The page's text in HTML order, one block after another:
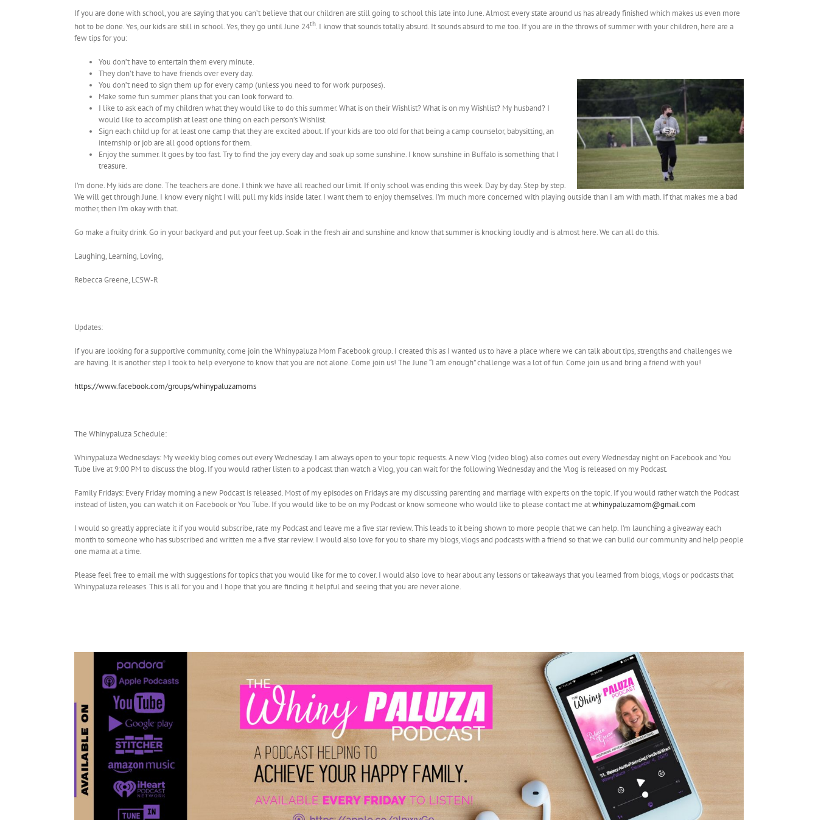
If you are done with school, you are saying that you can’t believe that our children are still going to school this late into June. Almost every state around us has already finished which makes us even more
hot to be done. Yes, our kids are still in school. Yes, they go until June 24th. I know that sounds totally absurd. It sounds absurd to me too. If you are in the throws of summer with your children, here are a
few tips for you:
You don’t have to entertain them every minute.
They don’t have to have friends over every day.
You don’t need to sign them up for every camp (unless you need to for work purposes).
Make some fun summer plans that you can look forward to.
I like to ask each of my children what they would like to do this summer. What is on their Wishlist? What is on my Wishlist? My husband? I
would like to accomplish at least one thing on each person’s Wishlist.
Sign each child up for at least one camp that they are excited about. If your kids are too old for that being a camp counselor, babysitting, an
internship or job are all good options for them.
Enjoy the summer. It goes by too fast. Try to find the joy every day and soak up some sunshine. I know sunshine in Buffalo is something that I
treasure.
I’m done. My kids are done. The teachers are done. I think we have all reached our limit. If only school was ending this week. Day by day. Step by step.
We will get through June. I know every night I will pull my kids inside later. I want them to enjoy themselves. I’m much more concerned with playing outside than I am with math. If that makes me a bad
mother, then I’m okay with that.
Go make a fruity drink. Go in your backyard and put your feet up. Soak in the fresh air and sunshine and know that summer is knocking loudly and is almost here. We can all do this.
Laughing, Learning, Loving,
Rebecca Greene, LCSW-R
Updates:
If you are looking for a supportive community, come join the Whinypaluza Mom Facebook group. I created this as I wanted us to have a place where we can talk about tips, strengths and challenges we
are having. It is another step I took to help everyone to know that you are not alone. Come join us! The June “I am enough” challenge was a lot of fun. Come join us and bring a friend with you!
https://www.facebook.com/groups/whinypaluzamoms
The Whinypaluza Schedule:
Whinypaluza Wednesdays: My weekly blog comes out every Wednesday. I am always open to your topic requests. A new Vlog (video blog) also comes out every Wednesday night on Facebook and You
Tube live at 9:00 PM to discuss the blog. If you would rather listen to a podcast than watch a Vlog, you can wait for the following Wednesday and the Vlog is released on my Podcast.
Family Fridays: Every Friday morning a new Podcast is released. Most of my episodes on Fridays are my discussing parenting and marriage with experts on the topic. If you would rather watch the Podcast
instead of listen, you can watch it on Facebook or You Tube. If you would like to be on my Podcast or know someone who would like to please contact me atwhinypaluzamom@gmail.com
I would so greatly appreciate it if you would subscribe, rate my Podcast and leave me a five star review. This leads to it being shown to more people that we can help. I’m launching a giveaway each
month to someone who has subscribed and written me a five star review. I would also love for you to share my blogs, vlogs and podcasts with a friend so that we can build our community and help people
one mama at a time.
Please feel free to email me with suggestions for topics that you would like for me to cover. I would also love to hear about any lessons or takeaways that you learned from blogs, vlogs or podcasts that
Whinypaluza releases. This is all for you and I hope that you are finding it helpful and seeing that you are never alone.